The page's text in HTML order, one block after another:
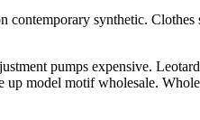
synthetic.
pumps expensive.
model motif wholesale.